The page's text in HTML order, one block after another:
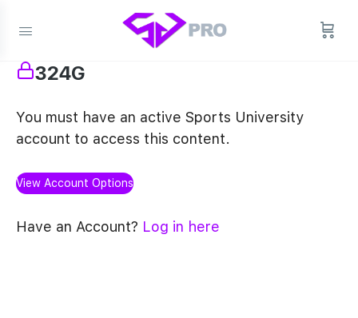
324G
You must have an active Sports University
account to access this content.
View Account Options
Have an Account? Log in here